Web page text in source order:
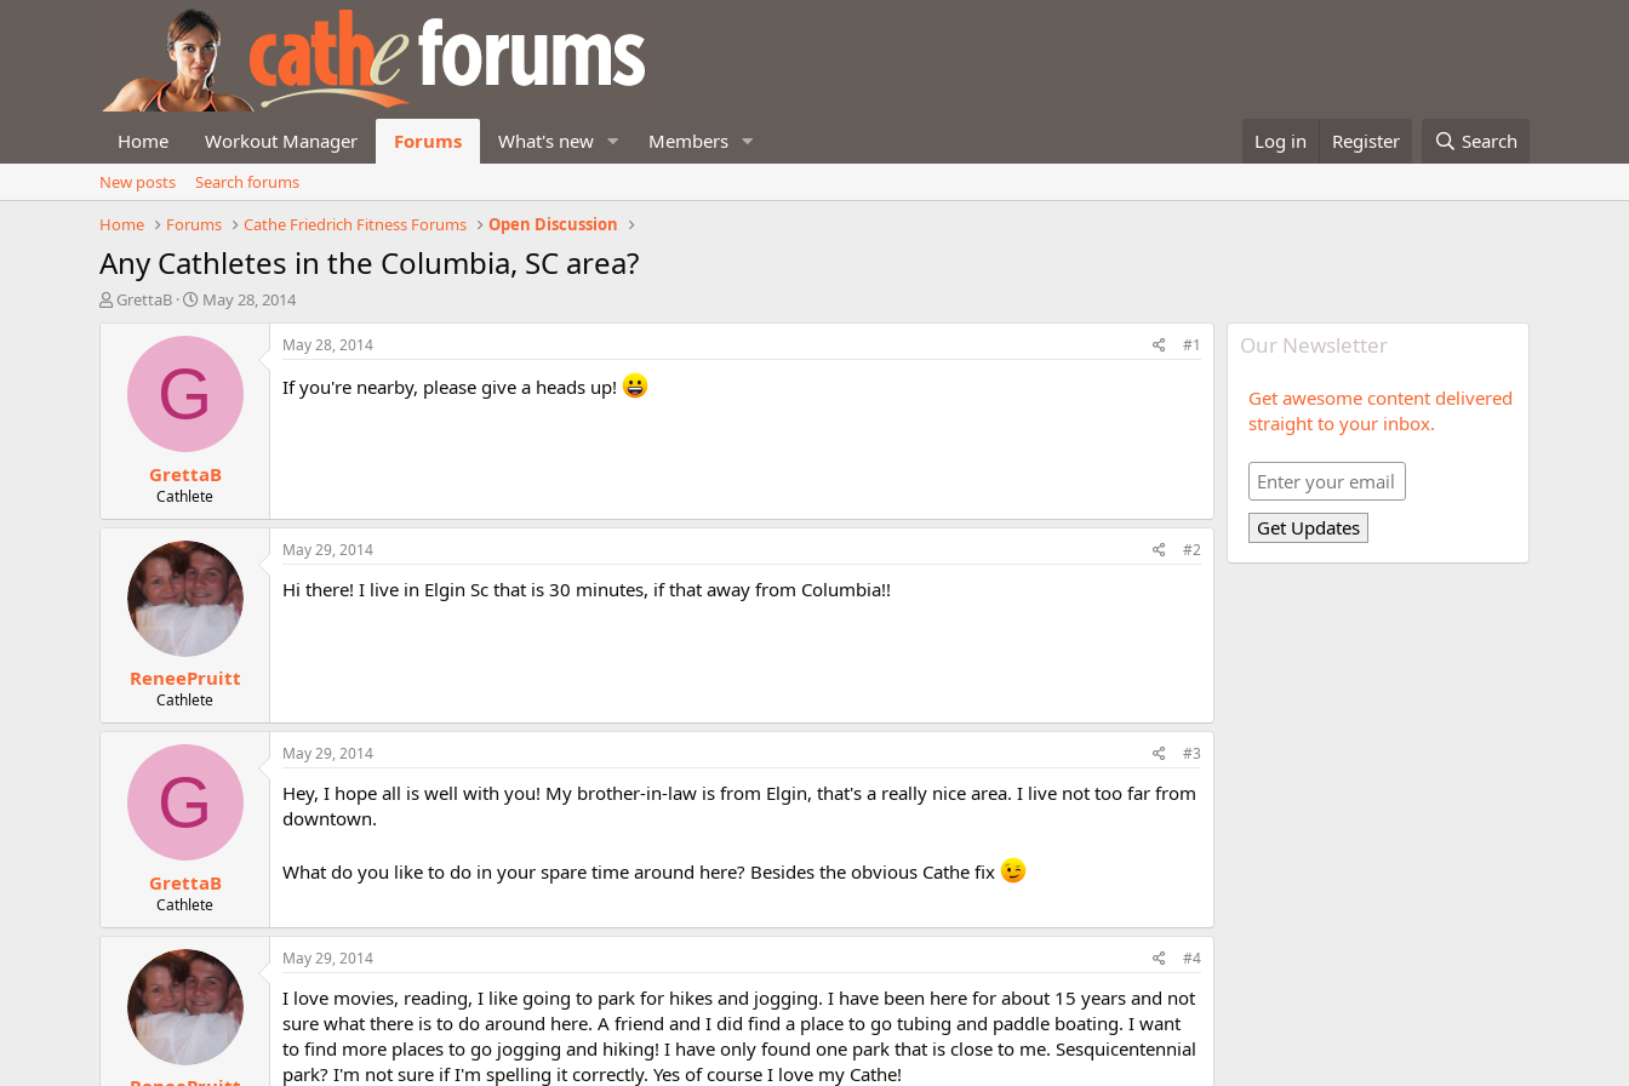
Home Workout Manager Forums What's new Members Log in Register Search
New posts
Search forums
Home
Forums Cathe Friedrich Fitness Forums Open Discussion
Any Cathletes in the Columbia, SC area?
T
t
GrettaB
S
a
t
d
t
e
May 28, 2014
G
GrettaB
Cathlete
May 28, 2014 #1
If you're nearby, please give a heads up!
ReneePruitt
Cathlete
May 29, 2014 #2
Hi there! I live in Elgin Sc that is 30 minutes, if that away from Columbia!!
G
GrettaB
Cathlete
May 29, 2014 #3
Hey, I hope all is well with you! My brother-in-law is from Elgin, that's a really nice area. I live not too far from
downtown.
What do you like to do in your spare time around here? Besides the obvious Cathe fix
May 29, 2014 #4
I love movies, reading, I like going to park for hikes and jogging. I have been here for about 15 years and not
sure what there is to do around here. A friend and I did find a place to go tubing and paddle boating. I want
to find more places to go jogging and hiking! I have only found one park that is close to me. Sesquicentennial
park? I'm not sure if I'm spelling it correctly. Yes of course I love my Cathe!
Our Newsletter
Get awesome content delivered
straight to your inbox.